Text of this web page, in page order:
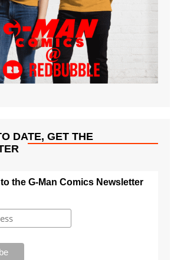
DATE, GET THE
the G-Man Comics Newsletter